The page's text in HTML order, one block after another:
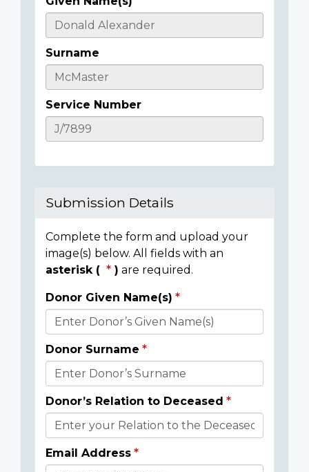
Casualty
Details
Surname
Service Number
Submission Details
Complete the form and upload your
image(s) below. All fields with an
asterisk (
) are required.
Donor
Details
Donor Given Name(s)
Donor Surname
Donor’s Relation to Deceased
Email Address